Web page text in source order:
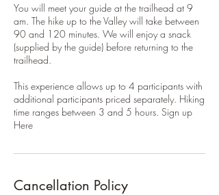
You will meet your guide at the trailhead at 9
am. The hike up to the Valley will take between
90 and 120 minutes. We will enjoy a snack
(supplied by the guide) before returning to the
trailhead.
This experience allows up to 4 participants with
additional participants priced separately. Hiking
time ranges between 3 and 5 hours. Sign up
Here
Cancellation Policy